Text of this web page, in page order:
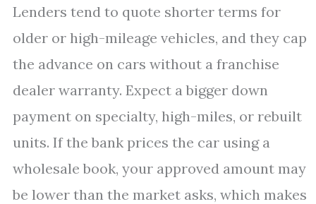
Lenders tend to quote shorter terms for
older or high-mileage vehicles, and they cap
the advance on cars without a franchise
dealer warranty. Expect a bigger down
payment on specialty, high-miles, or rebuilt
units. If the bank prices the car using a
wholesale book, your approved amount may
be lower than the market asks, which makes